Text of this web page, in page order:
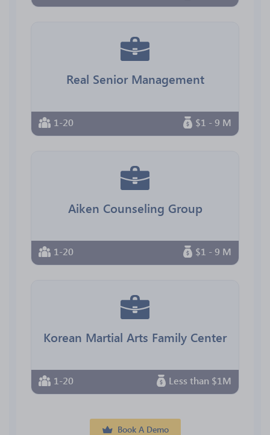
Real Senior Management
1-20 $1 - 9 M
Aiken Counseling Group
1-20 $1 - 9 M
Korean Martial Arts Family Center
1-20 Less than $1M
Book A Demo